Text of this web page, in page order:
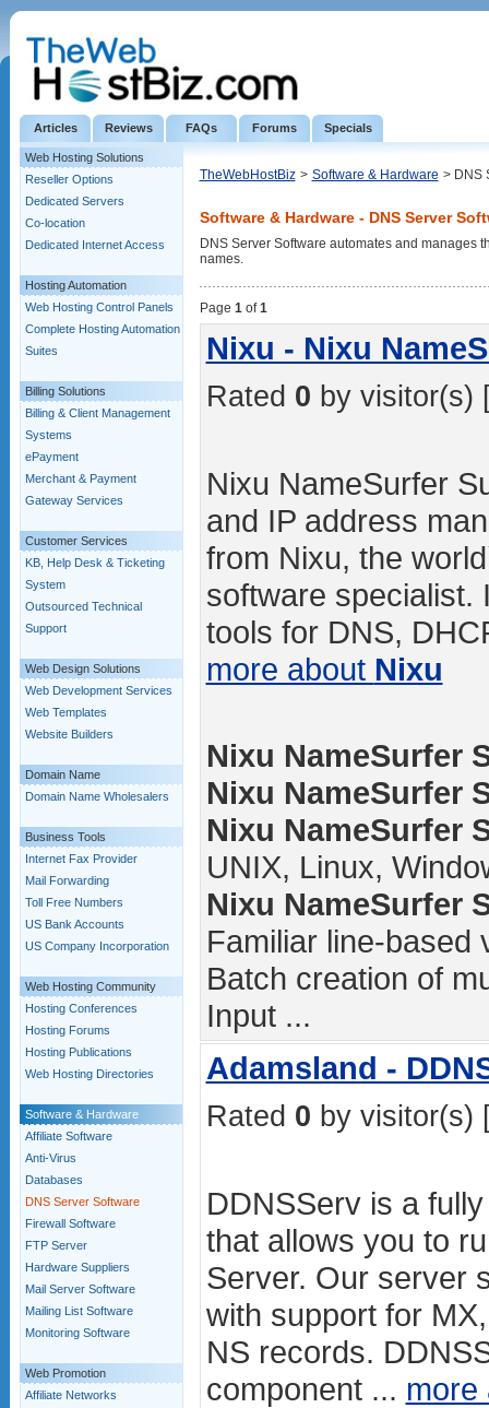
Articles Reviews FAQs Forums Specials
Web Hosting Solutions
Reseller Options
Dedicated Servers
Co-location
Dedicated Internet Access
Hosting Automation
Web Hosting Control Panels
Complete Hosting Automation
Suites
Billing Solutions
Billing & Client Management
Systems
ePayment
Merchant & Payment
Gateway Services
Customer Services
KB, Help Desk & Ticketing
System
Outsourced Technical
Support
Web Design Solutions
Web Development Services
Web Templates
Website Builders
Domain Name
Domain Name Wholesalers
Business Tools
Internet Fax Provider
Mail Forwarding
Toll Free Numbers
US Bank Accounts
US Company Incorporation
Web Hosting Community
Hosting Conferences
Hosting Forums
Hosting Publications
Web Hosting Directories
Software & Hardware
Affiliate Software
Anti-Virus
Databases
DNS Server Software
Firewall Software
FTP Server
Hardware Suppliers
Mail Server Software
Mailing List Software
Monitoring Software
Web Promotion
Affiliate Networks
TheWebHostBiz > Software & Hardware > DNS
Software & Hardware - DNS Server
DNS Server Software automates and manages
names.
Page 1of1
Nixu - Nixu
Rated 0 by visitor(s)
Nixu NameSurfer
and IP address
from Nixu, the
software specialist.
tools for DNS,
more about Nixu
Nixu NameSurfer
Nixu NameSurfer
Nixu NameSurfer
UNIX, Linux,
Nixu NameSurfer
Familiar line-based
Batch creation of
Input ...
Adamsland -
Rated 0 by visitor(s)
DDNSServ is a
that allows you to
Server. Our server
with support for
NS records.
component ...